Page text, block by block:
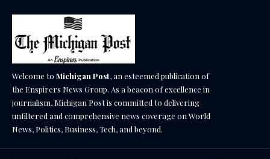
Welcome to Michigan Post, an esteemed publication of
the Enspirers News Group. As a beacon of excellence in
journalism, Michigan Post is committed to delivering
unfiltered and comprehensive news coverage on World
News, Politics, Business, Tech, and beyond.